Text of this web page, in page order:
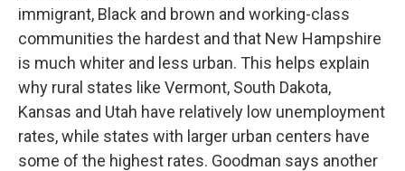
immigrant, Black and brown and working-class
communities the hardest and that New Hampshire
is much whiter and less urban. This helps explain
why rural states like Vermont, South Dakota,
Kansas and Utah have relatively low unemployment
rates, while states with larger urban centers have
some of the highest rates. Goodman says another